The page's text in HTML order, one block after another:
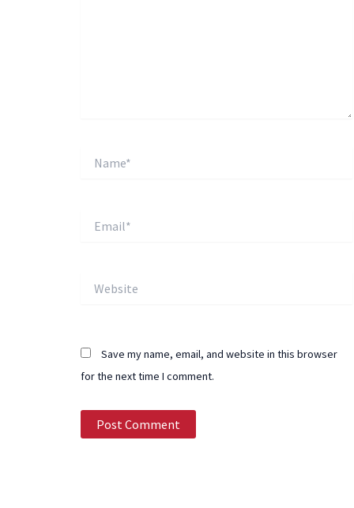
Save my name, email, and website in this browser
for the next time I comment.